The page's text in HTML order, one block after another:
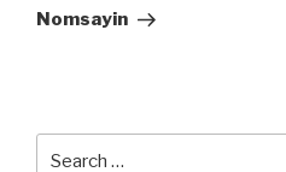
Post
Nomsayin